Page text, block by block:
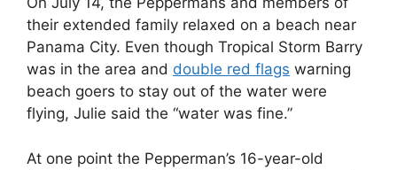
their extended family relaxed on a beach near
Panama City. Even though Tropical Storm Barry
was in the area and double red flags warning
beach goers to stay out of the water were
flying, Julie said the “water was fine.”
At one point the Pepperman’s 16-year-old